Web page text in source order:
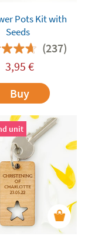
Pots Kit with
Seeds
(237)
3,95 €
Buy
unit